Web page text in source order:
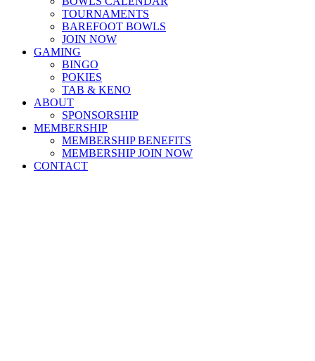
TOURNAMENTS
BAREFOOT BOWLS
JOIN NOW
GAMING
BINGO
POKIES
TAB & KENO
ABOUT
SPONSORSHIP
MEMBERSHIP
MEMBERSHIP BENEFITS
MEMBERSHIP JOIN NOW
CONTACT